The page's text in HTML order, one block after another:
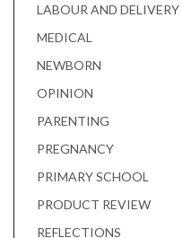
LABOUR AND DELIVERY
MEDICAL
NEWBORN
OPINION
PARENTING
PREGNANCY
PRIMARY SCHOOL
PRODUCT REVIEW
REFLECTIONS